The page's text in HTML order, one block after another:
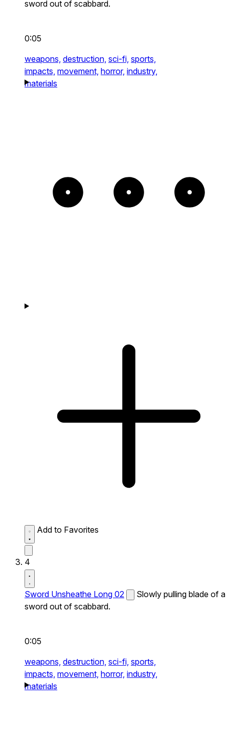
sword out of scabbard.
0:05
weapons, destruction, sci-fi, sports,
impacts, movement, horror, industry,
materials
Add to Favorites
4
Sword Unsheathe Long 02
Slowly pulling blade of a
sword out of scabbard.
0:05
weapons, destruction, sci-fi, sports,
impacts, movement, horror, industry,
materials